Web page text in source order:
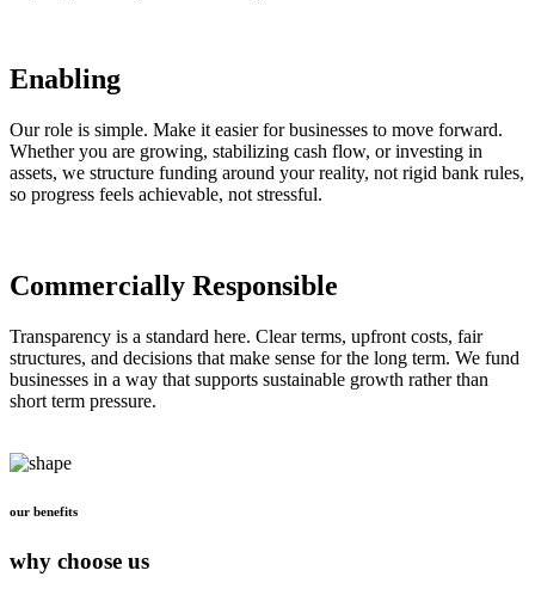
Enabling
Our role is simple. Make it easier for businesses to move forward.
Whether you are growing, stabilizing cash flow, or investing in
assets, we structure funding around your reality, not rigid bank rules,
so progress feels achievable, not stressful.
Commercially Responsible
Transparency is a standard here. Clear terms, upfront costs, fair
structures, and decisions that make sense for the long term. We fund
businesses in a way that supports sustainable growth rather than
short term pressure.
our benefits
why choose us